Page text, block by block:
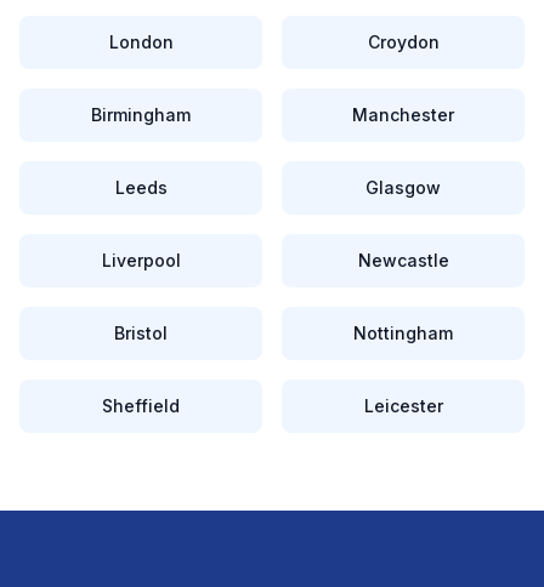
London Croydon
Birmingham Manchester
Leeds Glasgow
Liverpool Newcastle
Bristol Nottingham
Sheffield Leicester